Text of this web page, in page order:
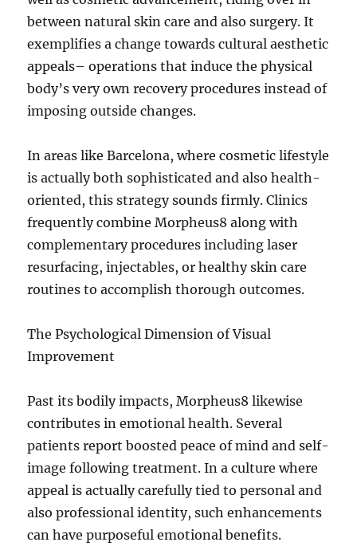
between natural skin care and also surgery. It
exemplifies a change towards cultural aesthetic
appeals– operations that induce the physical
body’s very own recovery procedures instead of
imposing outside changes.
In areas like Barcelona, where cosmetic lifestyle
is actually both sophisticated and also health-
oriented, this strategy sounds firmly. Clinics
frequently combine Morpheus8 along with
complementary procedures including laser
resurfacing, injectables, or healthy skin care
routines to accomplish thorough outcomes.
The Psychological Dimension of Visual
Improvement
Past its bodily impacts, Morpheus8 likewise
contributes in emotional health. Several
patients report boosted peace of mind and self-
image following treatment. In a culture where
appeal is actually carefully tied to personal and
also professional identity, such enhancements
can have purposeful emotional benefits.